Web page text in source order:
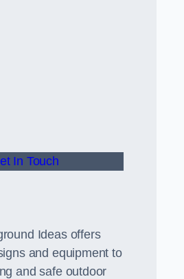
In Touch
Ideas offers
and equipment to
and safe outdoor